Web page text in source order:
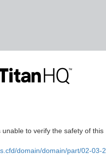
unable to verify the safety of
domain/domain/part/02-03-